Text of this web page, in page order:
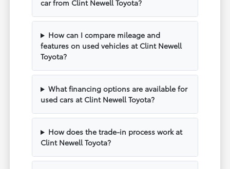
car from Clint Newell Toyota?
How can I compare mileage and
features on used vehicles at Clint Newell
Toyota?
What financing options are available for
used cars at Clint Newell Toyota?
How does the trade-in process work at
Clint Newell Toyota?